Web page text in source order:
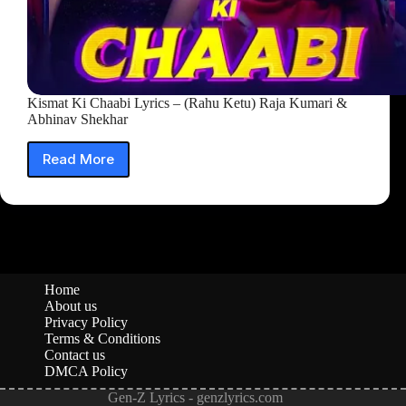
Kismat Ki Chaabi Lyrics – (Rahu Ketu) Raja Kumari &
Abhinav Shekhar
Read More
Kismat
Chaabi
Raja
Kumari
&
Abhinav
Shekhar
Home
About us
Privacy Policy
Terms & Conditions
Contact us
DMCA Policy
Gen-Z Lyrics - genzlyrics.com